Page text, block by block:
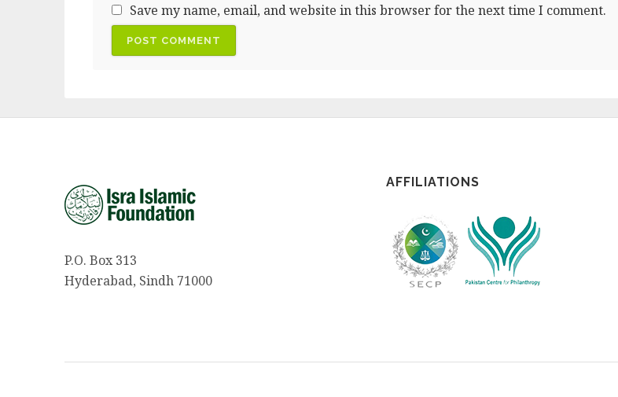
Save my name, email, and website in this browser for the next time I comment.
P.O. Box 313
Hyderabad, Sindh 71000
AFFILIATIONS